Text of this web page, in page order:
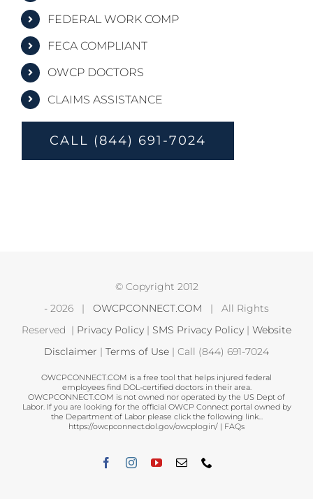
FEDERAL WORK COMP
FECA COMPLIANT
OWCP DOCTORS
CLAIMS ASSISTANCE
CALL (844) 691-7024
© Copyright 2012
- 2026 | OWCPCONNECT.COM | All Rights
Reserved | Privacy Policy | SMS Privacy Policy | Website
Disclaimer | Terms of Use | Call (844) 691-7024
OWCPCONNECT.COM is a free tool that helps injured federal
employees find DOL-certified doctors in their area.
OWCPCONNECT.COM is not owned nor operated by the US Dept of
Labor. If you are looking for the official OWCP Connect portal owned by
the Department of Labor please click the following link...
https://owcpconnect.dol.gov/owcplogin/ | FAQs
FacebookInstagramYouTube
Email